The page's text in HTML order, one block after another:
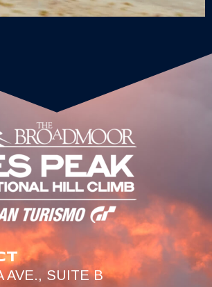
AVE., SUITE B